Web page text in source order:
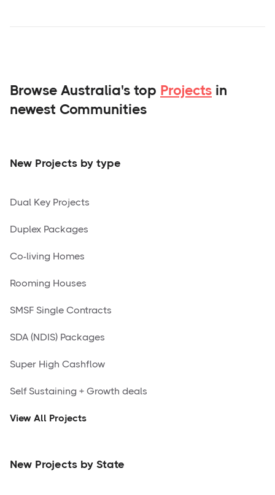
Browse Australia's top Projects in
newest Communities
New Projects by type
Dual Key Projects
Duplex Packages
Co-living Homes
Rooming Houses
SMSF Single Contracts
SDA (NDIS) Packages
Super High Cashflow
Self Sustaining + Growth deals
View All Projects
New Projects by State